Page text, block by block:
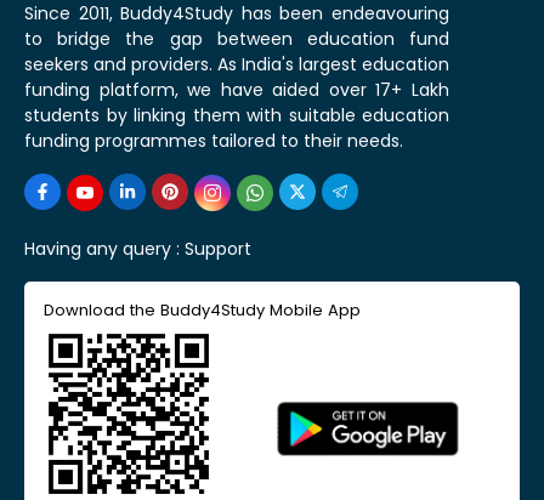
Since 2011, Buddy4Study has been endeavouring
to bridge the gap between education fund
seekers and providers. As India's largest education
funding platform, we have aided over 17+ Lakh
students by linking them with suitable education
funding programmes tailored to their needs.
Having any query : Support
Download the Buddy4Study Mobile App